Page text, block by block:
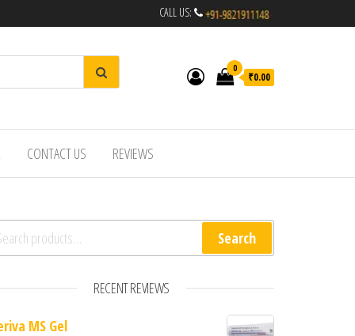
CALL US:
0
₹0.00
CONTACT US REVIEWS
for: Search
RECENT REVIEWS
MS Gel